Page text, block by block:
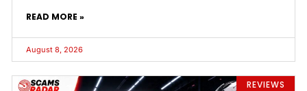
READ MORE »
August 8, 2026
REVIEWS